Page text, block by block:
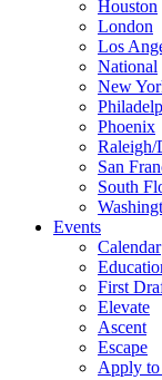
Houston
London
Los
National
New
Phoenix
Raleigh/
San
South
Events
Calendar
First
Elevate
Ascent
Escape
Apply to